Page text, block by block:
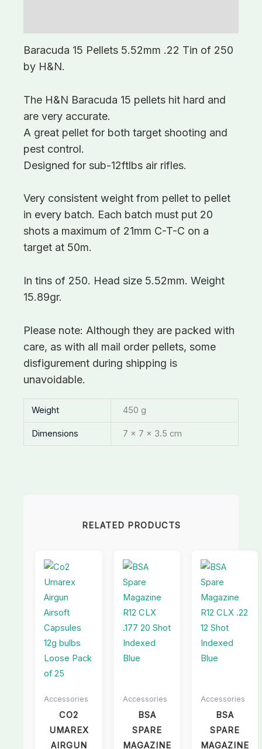
Baracuda 15 Pellets 5.52mm .22 Tin of 250
by H&N.
The H&N Baracuda 15 pellets hit hard and
are very accurate.
A great pellet for both target shooting and
pest control.
Designed for sub-12ftlbs air rifles.
Very consistent weight from pellet to pellet
in every batch. Each batch must put 20
shots a maximum of 21mm C-T-C on a
target at 50m.
In tins of 250. Head size 5.52mm. Weight
15.89gr.
Please note: Although they are packed with
care, as with all mail order pellets, some
disfigurement during shipping is
unavoidable.
Weight 450 g
Dimensions 7 × 7 × 3.5 cm
RELATED PRODUCTS
Accessories
CO2
UMAREX
AIRGUN
Accessories
BSA
SPARE
MAGAZINE
Accessories
BSA
SPARE
MAGAZINE